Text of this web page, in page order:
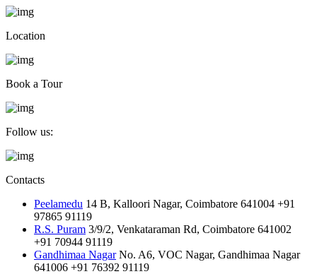
Location
Book a Tour
Follow us:
Contacts
Peelamedu 14 B, Kalloori Nagar, Coimbatore 641004 +91
97865 91119
R.S. Puram 3/9/2, Venkataraman Rd, Coimbatore 641002
+91 70944 91119
Gandhimaa Nagar No. A6, VOC Nagar, Gandhimaa Nagar
641006 +91 76392 91119